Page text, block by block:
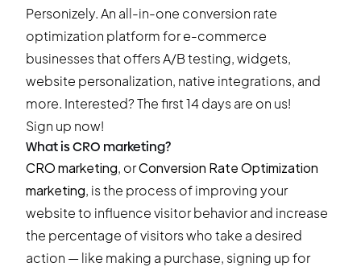
Personizely. An all-in-one conversion rate
optimization platform for e-commerce
businesses that offers A/B testing, widgets,
website personalization, native integrations, and
more. Interested? The first 14 days are on us!
Sign up now!
What is CRO marketing?
CRO marketing, orConversion Rate Optimization
marketing, is the process of improving your
website to influence visitor behavior and increase
the percentage of visitors who take a desired
action — like making a purchase, signing up for